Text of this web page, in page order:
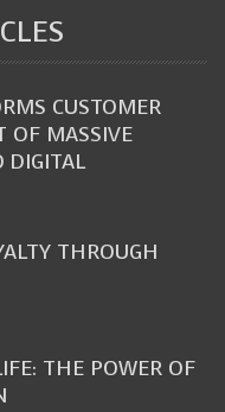
CUSTOMER
OF MASSIVE
DIGITAL
THROUGH
THE POWER OF